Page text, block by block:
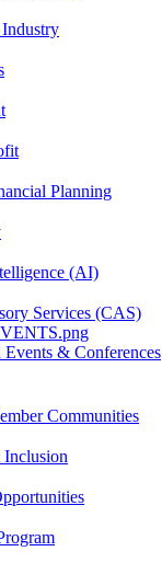
Planning
(AI)
Services (CAS)
& Conferences
Communities